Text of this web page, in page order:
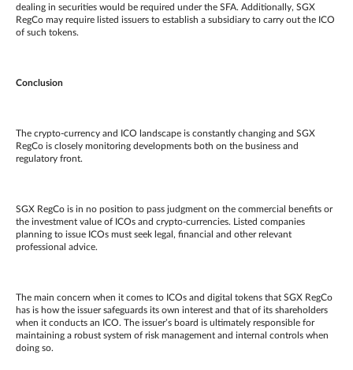
dealing in securities would be required under the SFA. Additionally, SGX
RegCo may require listed issuers to establish a subsidiary to carry out the ICO
of such tokens.
Conclusion
The crypto-currency and ICO landscape is constantly changing and SGX
RegCo is closely monitoring developments both on the business and
regulatory front.
SGX RegCo is in no position to pass judgment on the commercial benefits or
the investment value of ICOs and crypto-currencies. Listed companies
planning to issue ICOs must seek legal, financial and other relevant
professional advice.
The main concern when it comes to ICOs and digital tokens that SGX RegCo
has is how the issuer safeguards its own interest and that of its shareholders
when it conducts an ICO. The issuer’s board is ultimately responsible for
maintaining a robust system of risk management and internal controls when
doing so.